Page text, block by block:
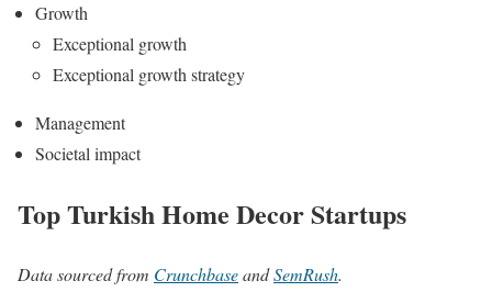
Growth
Exceptional growth
Exceptional growth strategy
Management
Societal impact
Top Turkish Home Decor Startups
Data sourced from CrunchbaseandSemRush.